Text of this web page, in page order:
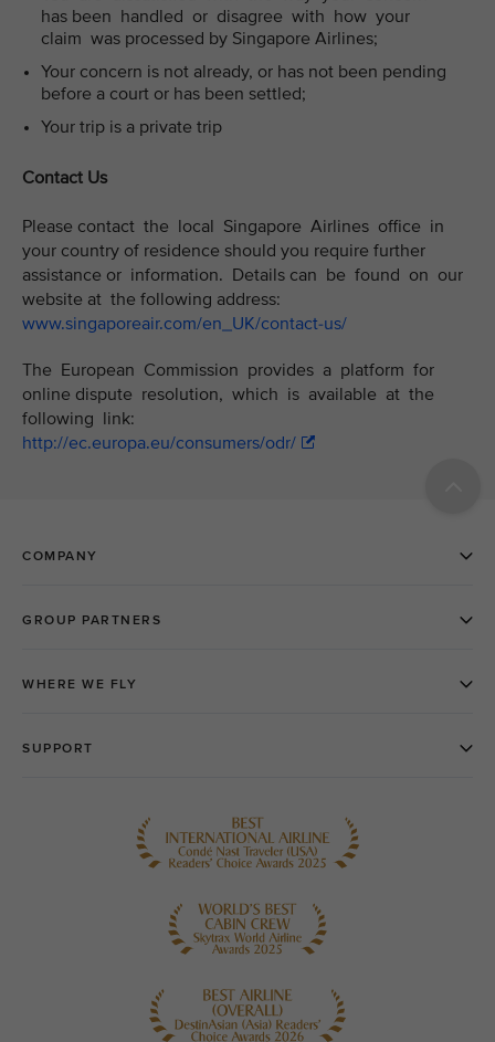
has been handled or disagree with how your
claim was processed by Singapore Airlines;
Your concern is not already, or has not been pending
before a court or has been settled;
Your trip is a private trip
Contact Us
Please contact the local Singapore Airlines office in
your country of residence should you require further
assistance or information. Details can be found on our
website at the following address:
www.singaporeair.com/en_UK/contact-us/
The European Commission provides a platform for
online dispute resolution, which is available at the
following link:
http://ec.europa.eu/consumers/odr/